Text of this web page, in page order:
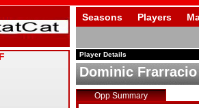
Seasons Players
Player Details
Dominic Frarracio
Opp Summary